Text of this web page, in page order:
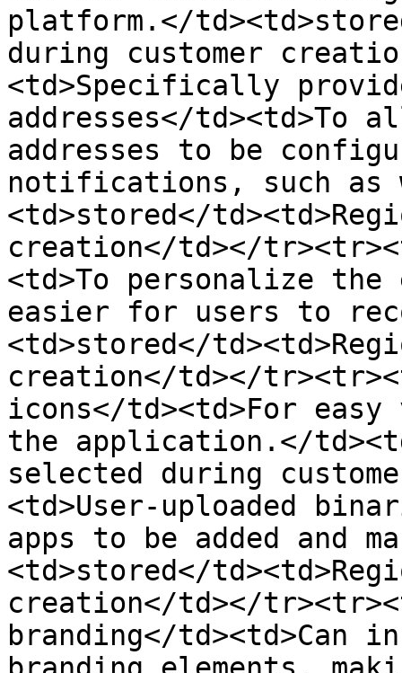
platform.</
during customer
<td>Specifically
addresses</td><td>To
addresses to be
notifications, such as
<td>stored</
creation</td></
<td>To personalize the
easier for users to
<td>stored</
creation</td></
icons</td><td>For
the application.</
selected during
<td>User-uploaded
apps to be added and
<td>stored</
creation</td></
branding</td><td>Can